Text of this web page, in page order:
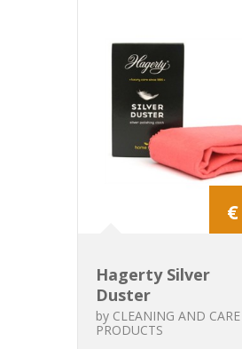
Hagerty Silver
Duster
by CLEANING AND CARE
PRODUCTS